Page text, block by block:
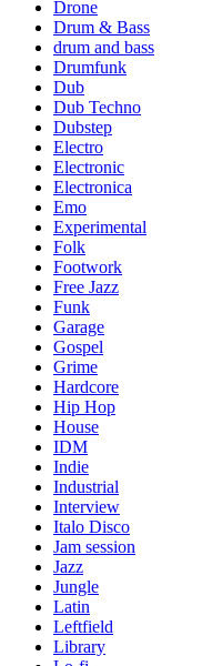
Drone
Drum & Bass
drum and bass
Drumfunk
Dub
Dub Techno
Dubstep
Electro
Electronic
Electronica
Emo
Experimental
Folk
Footwork
Free Jazz
Funk
Garage
Gospel
Grime
Hardcore
Hip Hop
House
IDM
Indie
Industrial
Interview
Italo Disco
Jam session
Jazz
Jungle
Latin
Leftfield
Library